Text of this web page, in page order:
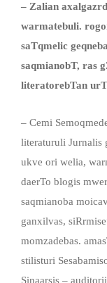
– Zalian
warmatebuli.
saTqmelic
saqmianobT, ras
literatorebTan
– Cemi
literaturuli Jurnalis
ukve ori welia,
daerTo blogis
saqmianoba
ganxilvas,
momzadebas.
stilisturi
Sinaarsis –